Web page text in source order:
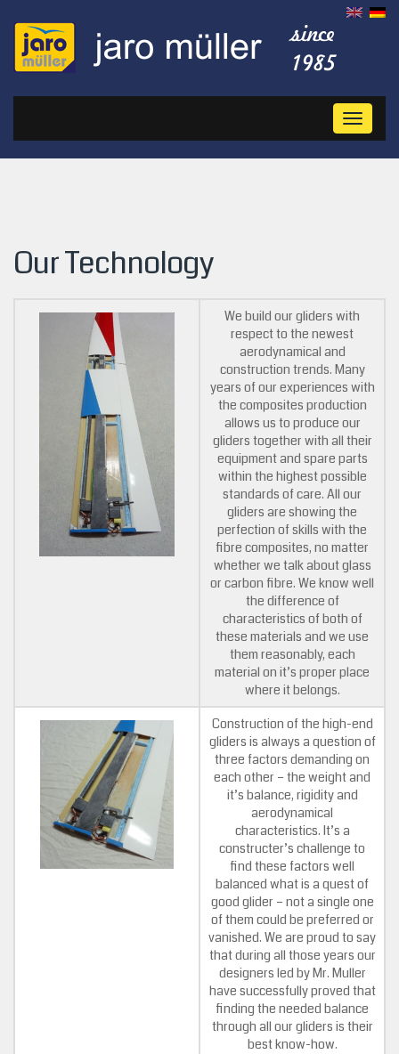
Our Technology
We build our gliders with
respect to the newest
aerodynamical and
construction trends. Many
years of our experiences with
the composites production
allows us to produce our
gliders together with all their
equipment and spare parts
within the highest possible
standards of care. All our
gliders are showing the
perfection of skills with the
fibre composites, no matter
whether we talk about glass
or carbon fibre. We know well
the difference of
characteristics of both of
these materials and we use
them reasonably, each
material on it’s proper place
where it belongs.
Construction of the high-end
gliders is always a question of
three factors demanding on
each other – the weight and
it’s balance, rigidity and
aerodynamical
characteristics. It’s a
constructer’s challenge to
find these factors well
balanced what is a quest of
good glider – not a single one
of them could be preferred or
vanished. We are proud to say
that during all those years our
designers led by Mr. Muller
have successfully proved that
finding the needed balance
through all our gliders is their
best know-how.